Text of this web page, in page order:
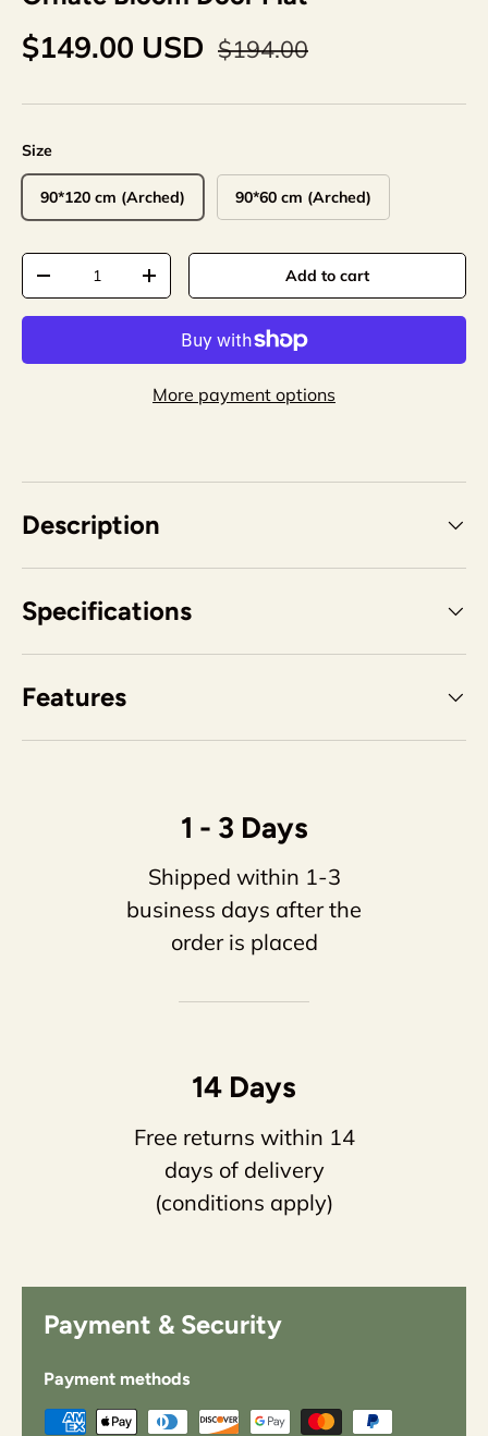
$149.00 USD $194.00
Size
90*120 cm (Arched) 90*60 cm (Arched)
Qty
-
+ Add to cart
More payment options
Description
Specifications
Features
1 - 3 Days
Shipped within 1-3
business days after the
order is placed
14 Days
Free returns within 14
days of delivery
(conditions apply)
Payment & Security
Payment methods